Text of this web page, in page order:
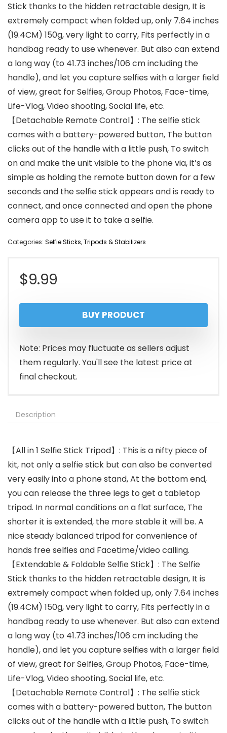
Stick thanks to the hidden retractable design, It is
extremely compact when folded up, only 7.64 inches
(19.4CM) 150g, very light to carry, Fits perfectly in a
handbag ready to use whenever. But also can extend
a long way (to 41.73 inches/106 cm including the
handle), and let you capture selfies with a larger field
of view, great for Selfies, Group Photos, Face-time,
Life-Vlog, Video shooting, Social life, etc.
【Detachable Remote Control】: The selfie stick
comes with a battery-powered button, The button
clicks out of the handle with a little push, To switch
on and make the unit visible to the phone via, it’s as
simple as holding the remote button down for a few
seconds and the selfie stick appears and is ready to
connect, and once connected and open the phone
camera app to use it to take a selfie.
Categories: Selfie Sticks,Tripods & Stabilizers
$9.99
BUY PRODUCT
Note: Prices may fluctuate as sellers adjust
them regularly. You'll see the latest price at
final checkout.
Description
【All in 1 Selfie Stick Tripod】: This is a nifty piece of
kit, not only a selfie stick but can also be converted
very easily into a phone stand, At the bottom end,
you can release the three legs to get a tabletop
tripod. In normal conditions on a flat surface, The
shorter it is extended, the more stable it will be. A
nice steady balanced tripod for convenience of
hands free selfies and Facetime/video calling.
【Extendable & Foldable Selfie Stick】: The Selfie
Stick thanks to the hidden retractable design, It is
extremely compact when folded up, only 7.64 inches
(19.4CM) 150g, very light to carry, Fits perfectly in a
handbag ready to use whenever. But also can extend
a long way (to 41.73 inches/106 cm including the
handle), and let you capture selfies with a larger field
of view, great for Selfies, Group Photos, Face-time,
Life-Vlog, Video shooting, Social life, etc.
【Detachable Remote Control】: The selfie stick
comes with a battery-powered button, The button
clicks out of the handle with a little push, To switch